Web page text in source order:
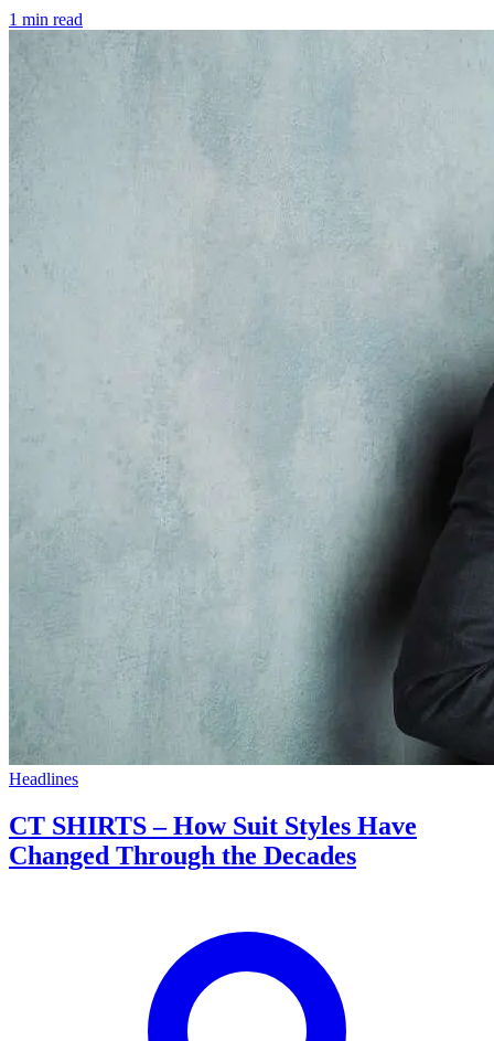
1 min read
Headlines
CT SHIRTS – How Suit Styles Have
Changed Through the Decades